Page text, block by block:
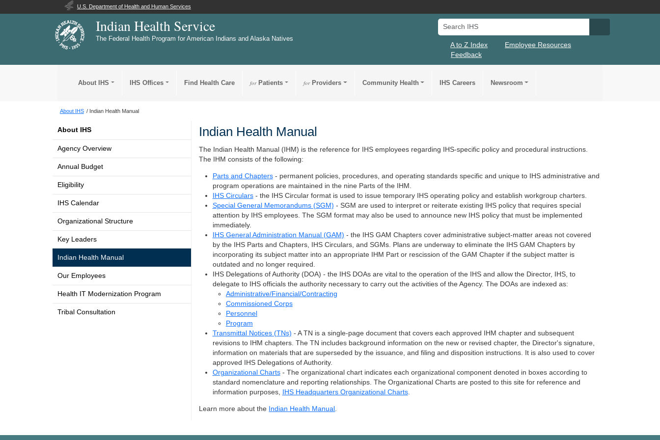
U.S. Department of Health and Human Services
Indian Health Service
The Federal Health Program for American Indians and Alaska Natives
Search IHS
A to Z Index
Employee Resources
Feedback
About IHS IHS Offices Find Health Care forPatients forProviders Community Health IHS Careers Newsroom
About IHS Indian Health Manual
About IHS
Agency Overview
Annual Budget
Eligibility
IHS Calendar
Organizational Structure
Key Leaders
Indian Health Manual
Our Employees
Health IT Modernization Program
Tribal Consultation
Indian Health Manual
The Indian Health Manual (IHM) is the reference for IHS employees regarding IHS-specific policy and procedural instructions.
The IHM consists of the following:
Parts and Chapters- permanent policies, procedures, and operating standards specific and unique to IHS administrative and
program operations are maintained in the nine Parts of the IHM.
IHS Circulars- the IHS Circular format is used to issue temporary IHS operating policy and establish workgroup charters.
Special General Memorandums (SGM) - SGM are used to interpret or reiterate existing IHS policy that requires special
attention by IHS employees. The SGM format may also be used to announce new IHS policy that must be implemented
immediately.
IHS General Administration Manual (GAM) - the IHS GAM Chapters cover administrative subject-matter areas not covered
by the IHS Parts and Chapters, IHS Circulars, and SGMs. Plans are underway to eliminate the IHS GAM Chapters by
incorporating its subject matter into an appropriate IHM Part or rescission of the GAM Chapter if the subject matter is
outdated and no longer required.
IHS Delegations of Authority (DOA) - the IHS DOAs are vital to the operation of the IHS and allow the Director, IHS, to
delegate to IHS officials the authority necessary to carry out the activities of the Agency. The DOAs are indexed as:
Administrative/Financial/Contracting
Commissioned Corps
Personnel
Program
Transmittal Notices (TNs) - A TN is a single-page document that covers each approved IHM chapter and subsequent
revisions to IHM chapters. The TN includes background information on the new or revised chapter, the Director's signature,
information on materials that are superseded by the issuance, and filing and disposition instructions. It is also used to cover
approved IHS Delegations of Authority.
Organizational Charts- The organizational chart indicates each organizational component denoted in boxes according to
standard nomenclature and reporting relationships. The Organizational Charts are posted to this site for reference and
information purposes,
IHS Headquarters Organizational Charts.
Learn more about the Indian Health Manual